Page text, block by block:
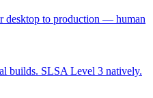
desktop to production — human
builds. SLSA Level 3 natively.